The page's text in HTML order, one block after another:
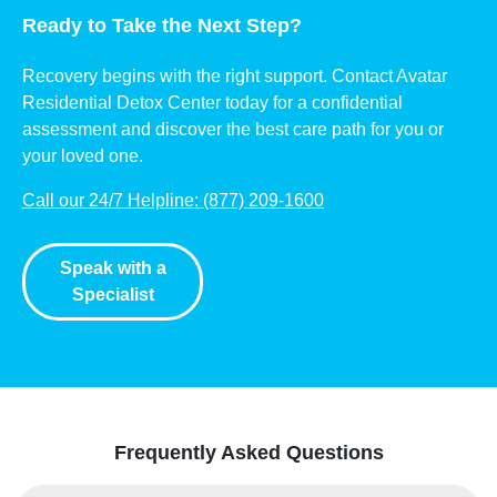
Ready to Take the Next Step?
Recovery begins with the right support. Contact Avatar
Residential Detox Center today for a confidential
assessment and discover the best care path for you or
your loved one.
Call our 24/7 Helpline: (877) 209-1600
Speak with a
Specialist
Frequently Asked Questions